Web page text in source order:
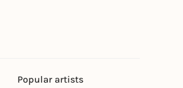
Popular artists